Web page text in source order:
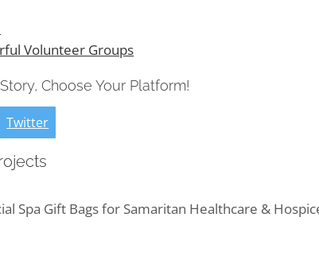
Volunteer Groups
Choose Your Platform!
Twitter